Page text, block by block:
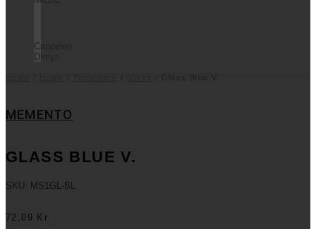
Cappelen
Dimyr
/ Glass Blue V.
MEMENTO
GLASS BLUE V.
SKU: MS1GL-BL
72,09 Kr